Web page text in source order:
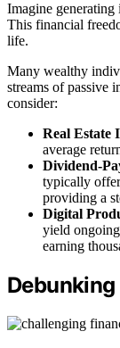
Imagine
This financial
life.
Many wealthy
streams of passive
consider:
Real Estate
average
Dividend-
typically
providing a
Digital
yield
earning